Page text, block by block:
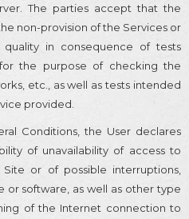
The parties accept that the
non-provision of the Services or
in consequence of tests
the purpose of checking the
etc., as well as tests intended
provided.
Conditions, the User declares
of unavailability of access to
or of possible interruptions,
or software, as well as other type
of the Internet connection to